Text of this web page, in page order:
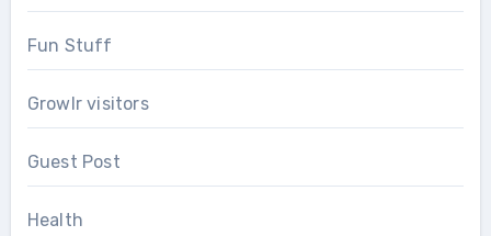
Fun Stuff
Growlr visitors
Guest Post
Health